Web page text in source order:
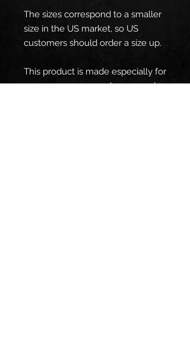
The sizes correspond to a smaller
size in the US market, so US
customers should order a size up.
This product is made especially for
you as soon as you place an order,